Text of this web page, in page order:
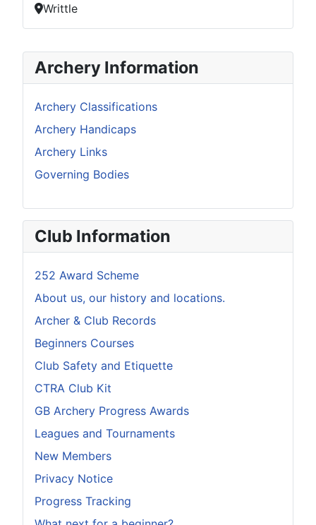
Archery Information
Archery Classifications
Archery Handicaps
Archery Links
Governing Bodies
Club Information
252 Award Scheme
About us, our history and locations.
Archer & Club Records
Beginners Courses
Club Safety and Etiquette
CTRA Club Kit
GB Archery Progress Awards
Leagues and Tournaments
New Members
Privacy Notice
Progress Tracking
Writtle